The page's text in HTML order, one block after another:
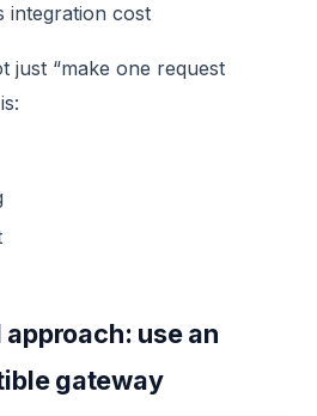
integration cost
just “make one request
use an
gateway